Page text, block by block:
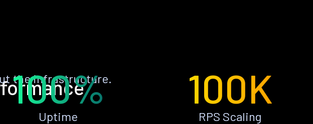
the infrastructure.
100%
Uptime
100K
RPS Scaling